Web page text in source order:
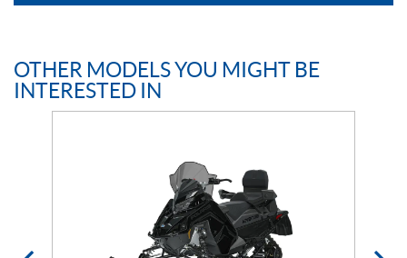
OTHER MODELS YOU MIGHT BE
INTERESTED IN